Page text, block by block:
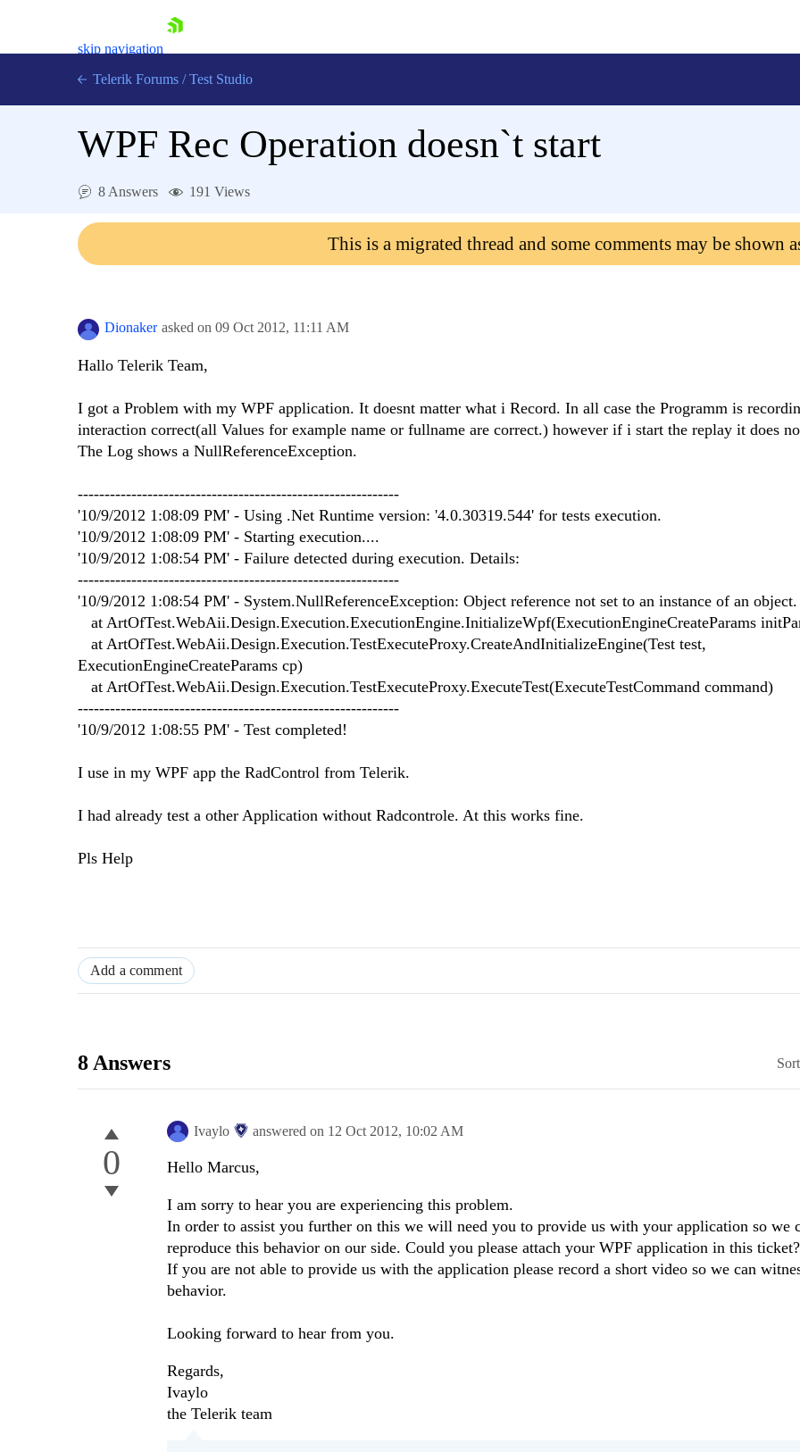
skip navigation
Contact Us
Telerik Forums / Test Studio
WPF Rec Operation doesn`t start
8 Answers 191 Views
This is a migrated thread and some comments may be shown
Dionaker asked on 09 Oct 2012, 11:11 AM
Hallo Telerik Team,
I got a Problem with my WPF application. It doesnt matter what i Record. In all case the Programm is
interaction correct(all Values for example name or fullname are correct.) however if i start the replay it does
The Log shows a NullReferenceException.
------------------------------------------------------------
'10/9/2012 1:08:09 PM' - Using .Net Runtime version: '4.0.30319.544' for tests execution.
'10/9/2012 1:08:09 PM' - Starting execution....
'10/9/2012 1:08:54 PM' - Failure detected during execution. Details:
------------------------------------------------------------
'10/9/2012 1:08:54 PM' - System.NullReferenceException: Object reference not set to an instance of an object.
at ArtOfTest.WebAii.Design.Execution.ExecutionEngine.InitializeWpf(ExecutionEngineCreateParams
at ArtOfTest.WebAii.Design.Execution.TestExecuteProxy.CreateAndInitializeEngine(Test test,
ExecutionEngineCreateParams cp)
at ArtOfTest.WebAii.Design.Execution.TestExecuteProxy.ExecuteTest(ExecuteTestCommand command)
------------------------------------------------------------
'10/9/2012 1:08:55 PM' - Test completed!
I use in my WPF app the RadControl from Telerik.
I had already test a other Application without Radcontrole. At this works fine.
Pls Help
Add a comment
8 Answers
0
Ivaylo answered on 12 Oct 2012, 10:02 AM
Hello Marcus,
I am sorry to hear you are experiencing this problem.
In order to assist you further on this we will need you to provide us with your application so we
reproduce this behavior on our side. Could you please attach your WPF application in this ticket?
If you are not able to provide us with the application please record a short video so we can
behavior.
Looking forward to hear from you.
Regards,
Ivaylo
the Telerik team